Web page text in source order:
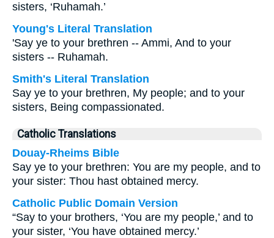
sisters, ‘Ruhamah.’
Young's Literal Translation
'Say ye to your brethren -- Ammi, And to your
sisters -- Ruhamah.
Smith's Literal Translation
Say ye to your brethren, My people; and to your
sisters, Being compassionated.
Catholic Translations
Douay-Rheims Bible
Say ye to your brethren: You are my people, and to
your sister: Thou hast obtained mercy.
Catholic Public Domain Version
“Say to your brothers, ‘You are my people,’ and to
your sister, ‘You have obtained mercy.’